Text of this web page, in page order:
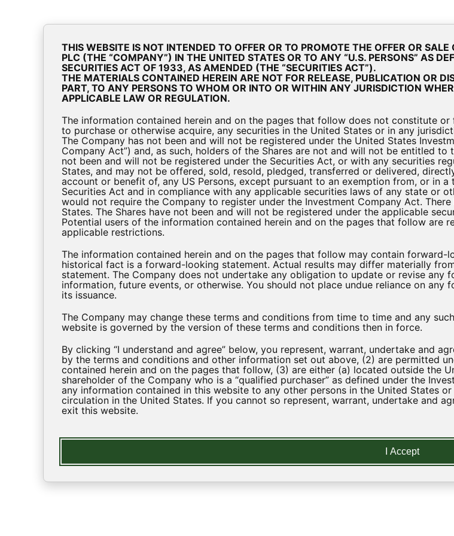
About UsInvestment Strategy &
Investor Presentation
Presentations
BioPharma-Credit-Investor-Presentation-December-2020
Download
About Us
LEARN
Cookie Consent Popup
THIS WEBSITE IS NOT INTENDED TO OFFER OR TO PROMOTE THE OFFER OR
PLC (THE “COMPANY”) IN THE UNITED STATES OR TO ANY “U.S. PERSONS” AS
SECURITIES ACT OF 1933, AS AMENDED (THE “SECURITIES ACT”).
THE MATERIALS CONTAINED HEREIN ARE NOT FOR RELEASE, PUBLICATION OR
PART, TO ANY PERSONS TO WHOM OR INTO OR WITHIN ANY JURISDICTION
APPLICABLE LAW OR REGULATION.
The information contained herein and on the pages that follow does not constitute
to purchase or otherwise acquire, any securities in the United States or in any
The Company has not been and will not be registered under the United States
Company Act”) and, as such, holders of the Shares are not and will not be entitled
not been and will not be registered under the Securities Act, or with any securities
States, and may not be offered, sold, resold, pledged, transferred or delivered,
account or benefit of, any US Persons, except pursuant to an exemption from, or in
Securities Act and in compliance with any applicable securities laws of any state or
would not require the Company to register under the Investment Company Act.
States. The Shares have not been and will not be registered under the applicable
Potential users of the information contained herein and on the pages that follow are
applicable restrictions.
The information contained herein and on the pages that follow may contain
historical fact is a forward-looking statement. Actual results may differ materially
statement. The Company does not undertake any obligation to update or revise any
information, future events, or otherwise. You should not place undue reliance on
its issuance.
The Company may change these terms and conditions from time to time and any
website is governed by the version of these terms and conditions then in force.
By clicking “I understand and agree” below, you represent, warrant, undertake and
by the terms and conditions and other information set out above, (2) are permitted
contained herein and on the pages that follow, (3) are either (a) located outside the
shareholder of the Company who is a “qualified purchaser” as defined under the
any information contained in this website to any other persons in the United States
circulation in the United States. If you cannot so represent, warrant, undertake and
exit this website.
I Accept